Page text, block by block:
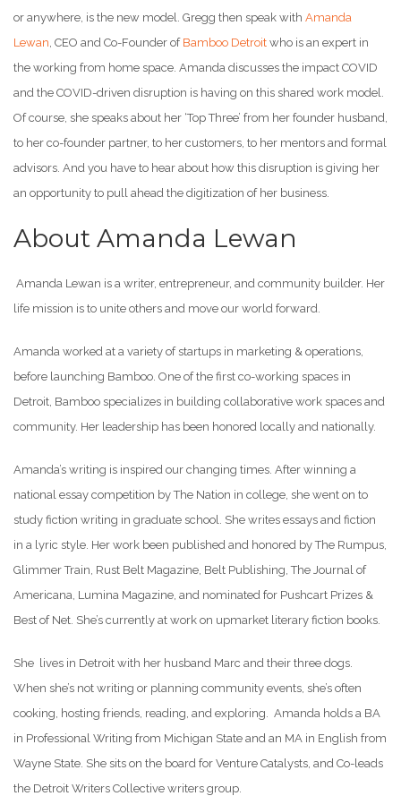
or anywhere, is the new model. Gregg then speak with Amanda
Lewan , CEO and Co-Founder of Bamboo Detroit who is an expert in
the working from home space. Amanda discusses the impact COVID
and the COVID-driven disruption is having on this shared work model.
Of course, she speaks about her ‘Top Three’ from her founder husband,
to her co-founder partner, to her customers, to her mentors and formal
advisors. And you have to hear about how this disruption is giving her
an opportunity to pull ahead the digitization of her business.
About Amanda Lewan
Amanda Lewan is a writer, entrepreneur, and community builder. Her
life mission is to unite others and move our world forward.
Amanda worked at a variety of startups in marketing & operations,
before launching Bamboo. One of the first co-working spaces in
Detroit, Bamboo specializes in building collaborative work spaces and
community. Her leadership has been honored locally and nationally.
Amanda’s writing is inspired our changing times. After winning a
national essay competition by The Nation in college, she went on to
study fiction writing in graduate school. She writes essays and fiction
in a lyric style. Her work been published and honored by The Rumpus,
Glimmer Train, Rust Belt Magazine, Belt Publishing, The Journal of
Americana, Lumina Magazine, and nominated for Pushcart Prizes &
Best of Net. She’s currently at work on upmarket literary fiction books.
She lives in Detroit with her husband Marc and their three dogs.
When she’s not writing or planning community events, she’s often
cooking, hosting friends, reading, and exploring. Amanda holds a BA
in Professional Writing from Michigan State and an MA in English from
Wayne State. She sits on the board for Venture Catalysts, and Co-leads
the Detroit Writers Collective writers group.